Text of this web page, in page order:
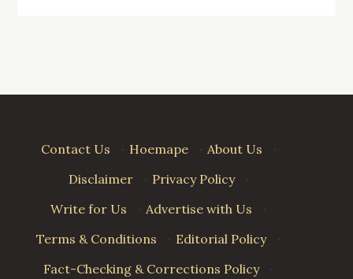
Contact Us · Hoemape · About Us
·
Disclaimer
· Privacy Policy
·
Write for Us
· Advertise with Us
·
Terms & Conditions
· Editorial Policy
·
Fact-Checking & Corrections Policy
·